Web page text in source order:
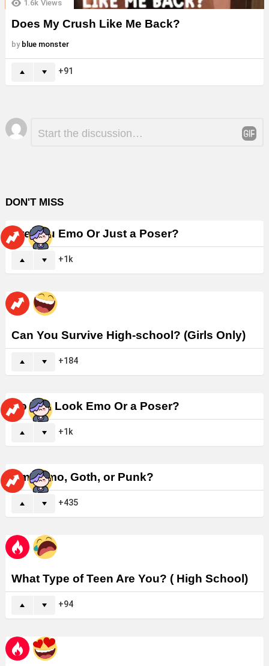
1.6k Views
Does My Crush Like Me Back?
by blue monster
91
Leave
a
DON'T MISS
Are You Emo Or Just a Poser?
1k
Can You Survive High-school? (Girls Only)
184
Do You Look Emo Or a Poser?
1k
Am I Emo, Goth, or Punk?
435
What Type of Teen Are You? ( High School)
94